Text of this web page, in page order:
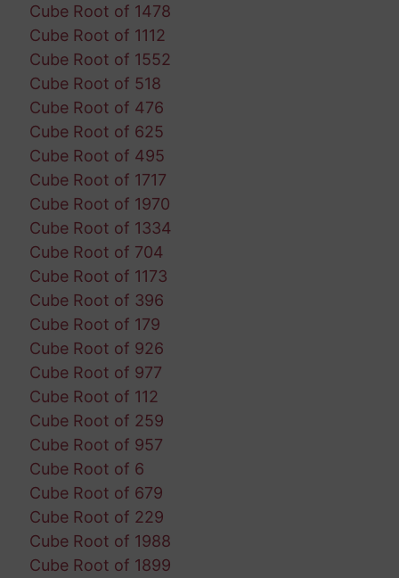
Cube Root of 1478
Cube Root of 1112
Cube Root of 1552
Cube Root of 518
Cube Root of 476
Cube Root of 625
Cube Root of 495
Cube Root of 1717
Cube Root of 1970
Cube Root of 1334
Cube Root of 704
Cube Root of 1173
Cube Root of 396
Cube Root of 179
Cube Root of 926
Cube Root of 977
Cube Root of 112
Cube Root of 259
Cube Root of 957
Cube Root of 6
Cube Root of 679
Cube Root of 229
Cube Root of 1988
Cube Root of 1899